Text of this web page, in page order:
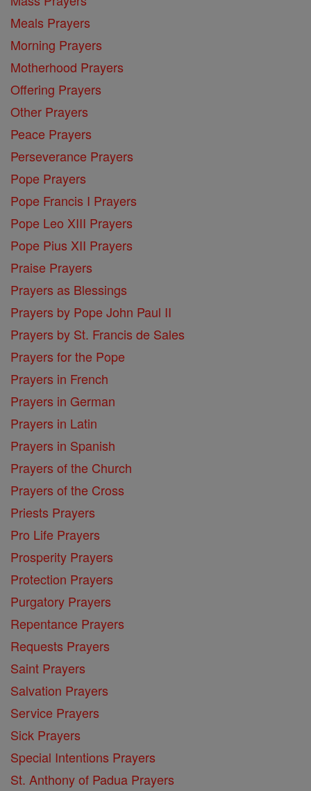
Meals Prayers
Morning Prayers
Motherhood Prayers
Offering Prayers
Other Prayers
Peace Prayers
Perseverance Prayers
Pope Prayers
Pope Francis I Prayers
Pope Leo XIII Prayers
Pope Pius XII Prayers
Praise Prayers
Prayers as Blessings
Prayers by Pope John Paul II
Prayers by St. Francis de Sales
Prayers for the Pope
Prayers in French
Prayers in German
Prayers in Latin
Prayers in Spanish
Prayers of the Church
Prayers of the Cross
Priests Prayers
Pro Life Prayers
Prosperity Prayers
Protection Prayers
Purgatory Prayers
Repentance Prayers
Requests Prayers
Saint Prayers
Salvation Prayers
Service Prayers
Sick Prayers
Special Intentions Prayers
St. Anthony of Padua Prayers